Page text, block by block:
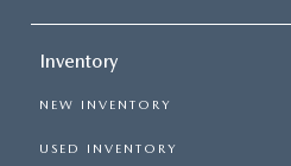
Inventory
NEW INVENTORY
USED INVENTORY